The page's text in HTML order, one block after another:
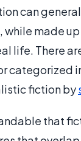
can
while made
life. There
categorized
fiction by
that